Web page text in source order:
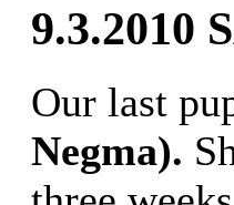
9.3.2010
Our last
Negma).